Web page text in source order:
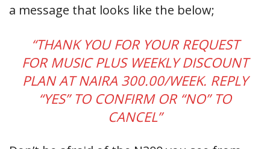
a message that looks like the below;
“THANK YOU FOR YOUR REQUEST
FOR MUSIC PLUS WEEKLY DISCOUNT
PLAN AT NAIRA 300.00/WEEK. REPLY
“YES” TO CONFIRM OR “NO” TO
CANCEL”